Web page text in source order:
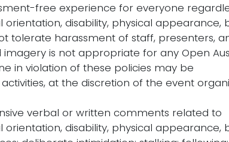
free experience for everyone
disability, physical appearance,
tolerate harassment of staff, presenters,
is not appropriate for any Open
in violation of these policies may be
at the discretion of the event
verbal or written comments related to
disability, physical appearance,